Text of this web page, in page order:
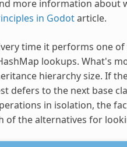
more information about
in Godotarticle.
time it performs one of
lookups. What's
hierarchy size. If
defers to the next base
in isolation, the
of the alternatives for